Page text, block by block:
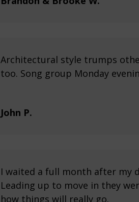
Architectural style trumps
too. Song group Monday
John P.
I waited a full month after my
Leading up to move in they
how things will really go.